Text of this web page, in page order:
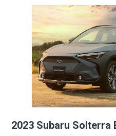
2023 Subaru Solterra